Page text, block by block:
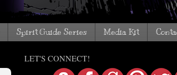
Spirit Guide Series Media Kit
LET'S CONNECT!